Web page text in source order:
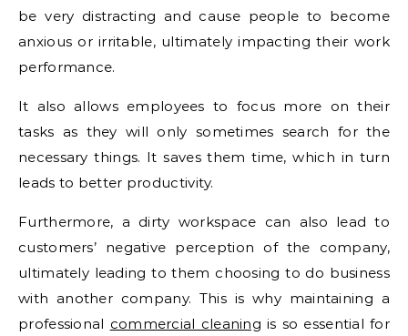
be very distracting and cause people to become
anxious or irritable, ultimately impacting their work
performance.
It also allows employees to focus more on their
tasks as they will only sometimes search for the
necessary things. It saves them time, which in turn
leads to better productivity.
Furthermore, a dirty workspace can also lead to
customers’ negative perception of the company,
ultimately leading to them choosing to do business
with another company. This is why maintaining a
professional commercial cleaning is so essential for